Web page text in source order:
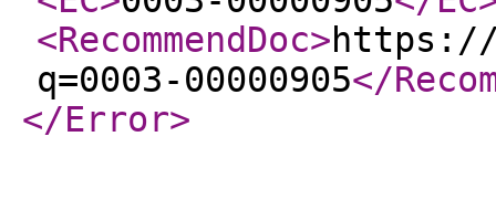
<RecommendDoc>https://
q=0003-00000905</
</Error>